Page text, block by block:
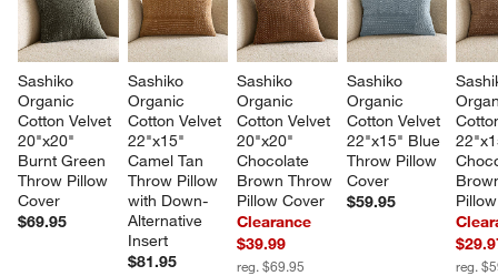
Sashiko
Organic
Cotton Velvet
20"x20"
Burnt Green
Throw Pillow
Cover
$69.95
Sashiko
Organic
Cotton Velvet
22"x15"
Camel Tan
Throw Pillow
with Down-
Alternative
Insert
$81.95
Sashiko
Organic
Cotton Velvet
20"x20"
Chocolate
Brown Throw
Pillow Cover
Clearance
$39.99
reg. $69.95
Sashiko
Organic
Cotton Velvet
22"x15" Blue
Throw Pillow
Cover
$59.95
reg.